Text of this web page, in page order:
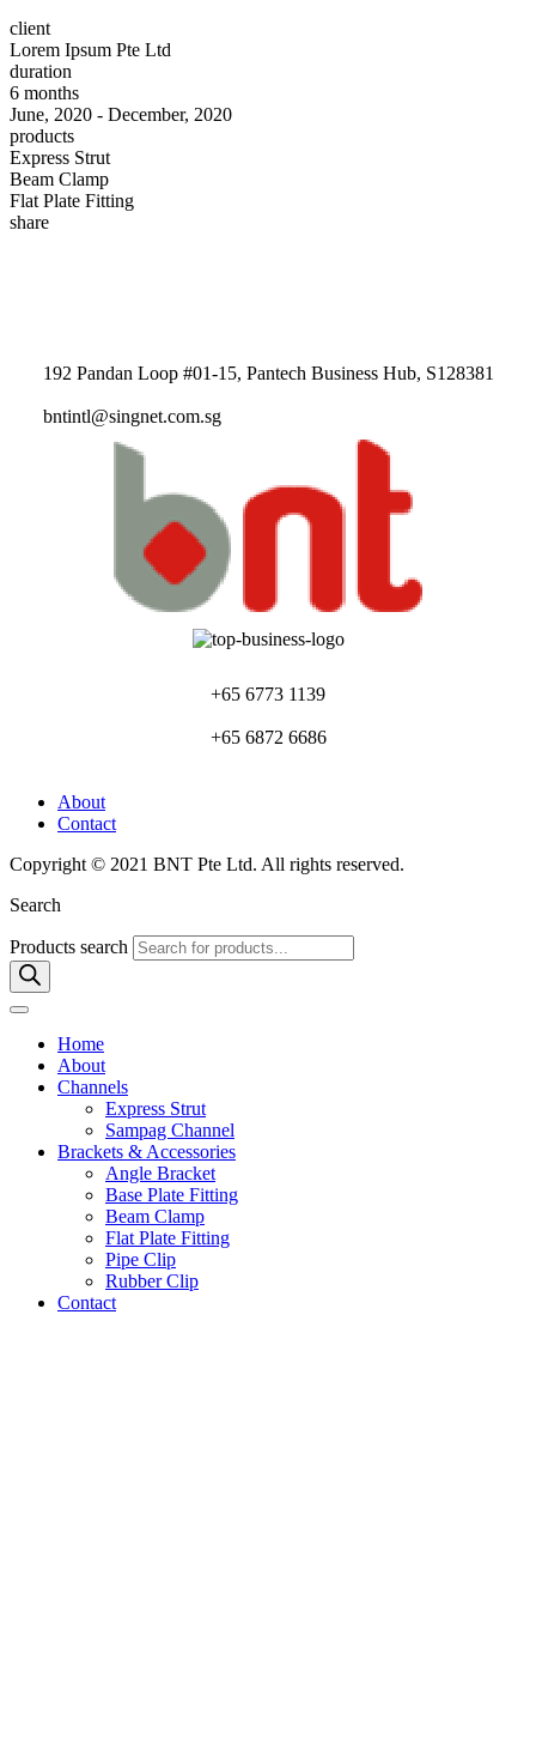
client
Lorem Ipsum Pte Ltd
duration
6 months
June, 2020 - December, 2020
products
Express Strut
Beam Clamp
Flat Plate Fitting
share
192 Pandan Loop #01-15, Pantech Business Hub, S128381
bntintl@singnet.com.sg
+65 6773 1139
+65 6872 6686
About
Contact
Copyright © 2021 BNT Pte Ltd. All rights reserved.
Search
Products search
Home
About
Channels
Express Strut
Sampag Channel
Brackets & Accessories
Angle Bracket
Base Plate Fitting
Beam Clamp
Flat Plate Fitting
Pipe Clip
Rubber Clip
Contact